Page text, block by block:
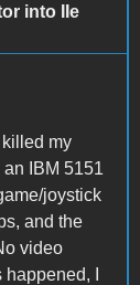
into IIe
killed my
IBM 5151
joystick
and the
video
I